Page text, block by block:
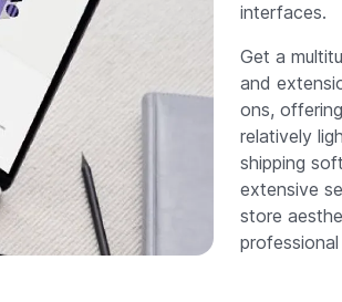
interfaces.
Get a
and
ons,
relatively
shipping
extensive
store
professional